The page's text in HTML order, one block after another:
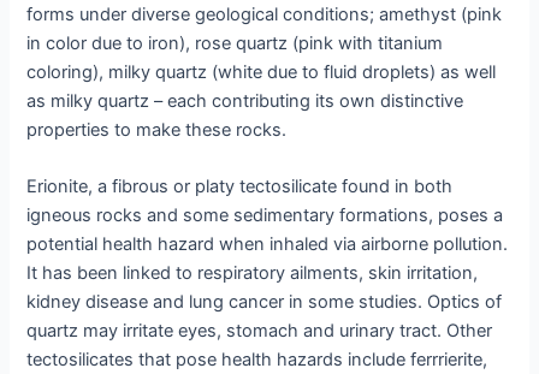
forms under diverse geological conditions; amethyst (pink
in color due to iron), rose quartz (pink with titanium
coloring), milky quartz (white due to fluid droplets) as well
as milky quartz – each contributing its own distinctive
properties to make these rocks.
Erionite, a fibrous or platy tectosilicate found in both
igneous rocks and some sedimentary formations, poses a
potential health hazard when inhaled via airborne pollution.
It has been linked to respiratory ailments, skin irritation,
kidney disease and lung cancer in some studies. Optics of
quartz may irritate eyes, stomach and urinary tract. Other
tectosilicates that pose health hazards include ferrrierite,